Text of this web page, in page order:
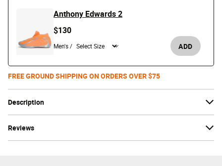
Description
Reviews
Anthony Edwards 2
$130
Men's / ADD
FREE GROUND SHIPPING ON ORDERS OVER $75